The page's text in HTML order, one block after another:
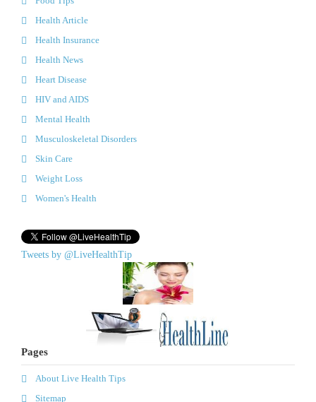
Health Article
Health Insurance
Health News
Heart Disease
HIV and AIDS
Mental Health
Musculoskeletal Disorders
Skin Care
Weight Loss
Women's Health
Tweets by @LiveHealthTip
Pages
About Live Health Tips
Sitemap